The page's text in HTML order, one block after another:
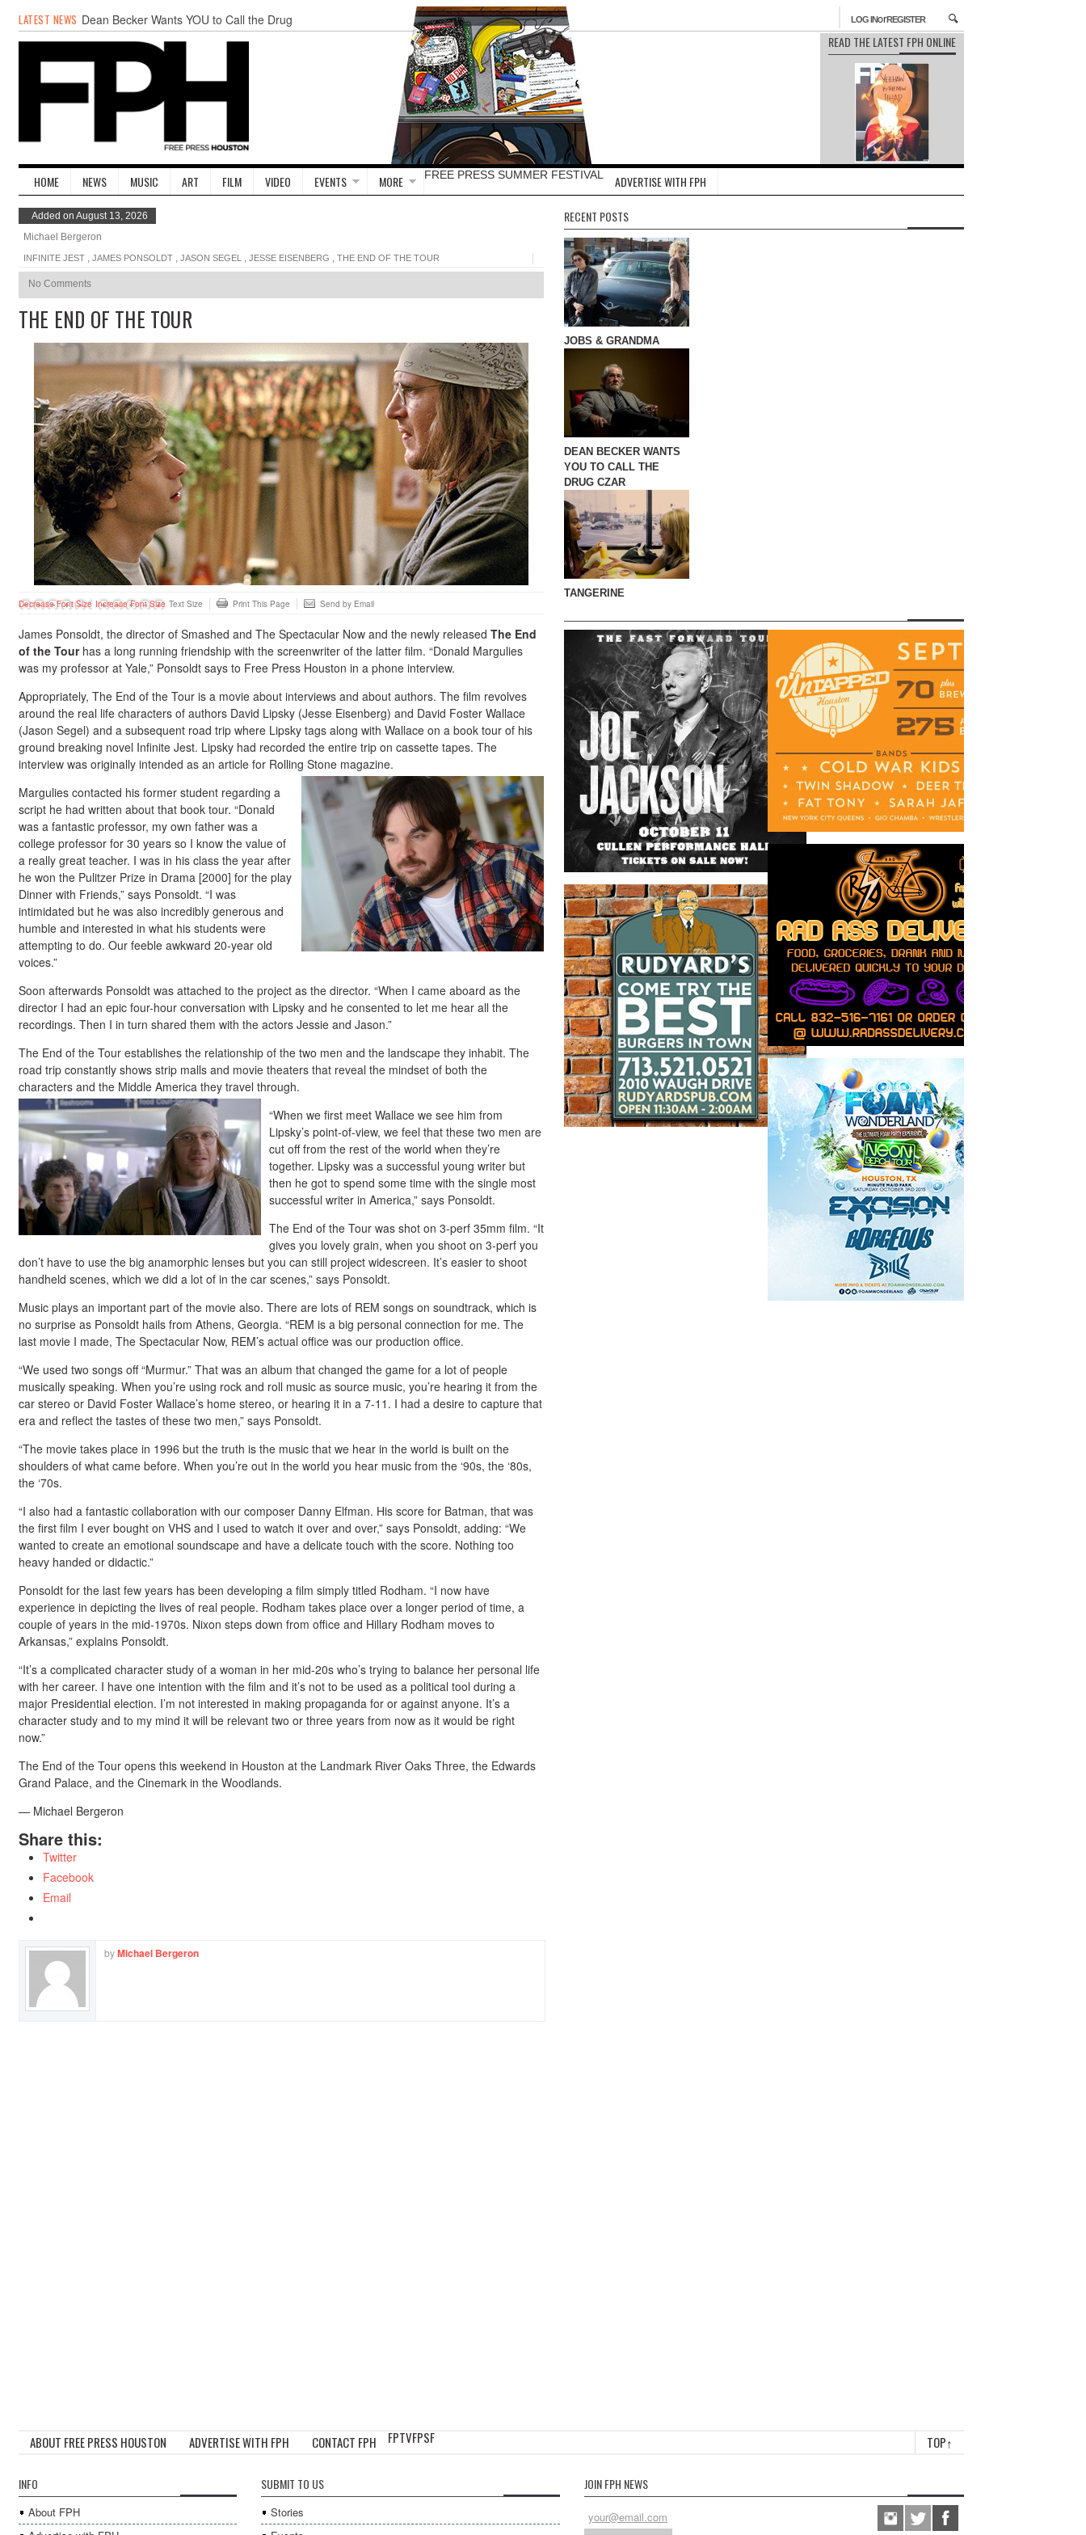
LATEST NEWS Dean Becker Wants YOU to Call the Drug
Czar
20 Wave Caps: The Best of The Week
Stand Up & Deliver: Sleeping Under The
Desk
Straight Outta Marketing
Student Activists Call on Beyoncé to Support
LOG INorREGISTER
READ THE LATEST FPH ONLINE
HOME NEWS MUSIC ART FILM VIDEO EVENTS MORE FREE PRESS SUMMER FESTIVAL ADVERTISE WITH FPH
Added on August 13, 2026
Michael Bergeron
INFINITE JEST , JAMES PONSOLDT , JASON SEGEL , JESSE EISENBERG , THE END OF THE TOUR
No Comments
THE END OF THE TOUR
Decrease Font Size Increase Font Size Text Size Print This Page Send by Email
James Ponsoldt, the director of Smashed and The Spectacular Now and the newly released The End
of the Tourhas a long running friendship with the screenwriter of the latter film. “Donald Margulies
was my professor at Yale,” Ponsoldt says to Free Press Houston in a phone interview.
Appropriately, The End of the Tour is a movie about interviews and about authors. The film revolves
around the real life characters of authors David Lipsky (Jesse Eisenberg) and David Foster Wallace
(Jason Segel) and a subsequent road trip where Lipsky tags along with Wallace on a book tour of his
ground breaking novel Infinite Jest. Lipsky had recorded the entire trip on cassette tapes. The
interview was originally intended as an article for Rolling Stone magazine.
Margulies contacted his former student regarding a
script he had written about that book tour. “Donald
was a fantastic professor, my own father was a
college professor for 30 years so I know the value of
a really great teacher. I was in his class the year after
he won the Pulitzer Prize in Drama [2000] for the play
Dinner with Friends,” says Ponsoldt. “I was
intimidated but he was also incredibly generous and
humble and interested in what his students were
attempting to do. Our feeble awkward 20-year old
voices.”
Soon afterwards Ponsoldt was attached to the project as the director. “When I came aboard as the
director I had an epic four-hour conversation with Lipsky and he consented to let me hear all the
recordings. Then I in turn shared them with the actors Jessie and Jason.”
The End of the Tour establishes the relationship of the two men and the landscape they inhabit. The
road trip constantly shows strip malls and movie theaters that reveal the mindset of both the
characters and the Middle America they travel through.
“When we first meet Wallace we see him from
Lipsky’s point-of-view, we feel that these two men are
cut off from the rest of the world when they’re
together. Lipsky was a successful young writer but
then he got to spend some time with the single most
successful writer in America,” says Ponsoldt.
The End of the Tour was shot on 3-perf 35mm film. “It
gives you lovely grain, when you shoot on 3-perf you
don’t have to use the big anamorphic lenses but you can still project widescreen. It’s easier to shoot
handheld scenes, which we did a lot of in the car scenes,” says Ponsoldt.
Music plays an important part of the movie also. There are lots of REM songs on soundtrack, which is
no surprise as Ponsoldt hails from Athens, Georgia. “REM is a big personal connection for me. The
last movie I made, The Spectacular Now, REM’s actual office was our production office.
“We used two songs off “Murmur.” That was an album that changed the game for a lot of people
musically speaking. When you’re using rock and roll music as source music, you’re hearing it from the
car stereo or David Foster Wallace’s home stereo, or hearing it in a 7-11. I had a desire to capture that
era and reflect the tastes of these two men,” says Ponsoldt.
“The movie takes place in 1996 but the truth is the music that we hear in the world is built on the
shoulders of what came before. When you’re out in the world you hear music from the ‘90s, the ‘80s,
the ‘70s.
“I also had a fantastic collaboration with our composer Danny Elfman. His score for Batman, that was
the first film I ever bought on VHS and I used to watch it over and over,” says Ponsoldt, adding: “We
wanted to create an emotional soundscape and have a delicate touch with the score. Nothing too
heavy handed or didactic.”
Ponsoldt for the last few years has been developing a film simply titled Rodham. “I now have
experience in depicting the lives of real people. Rodham takes place over a longer period of time, a
couple of years in the mid-1970s. Nixon steps down from office and Hillary Rodham moves to
Arkansas,” explains Ponsoldt.
“It’s a complicated character study of a woman in her mid-20s who’s trying to balance her personal life
with her career. I have one intention with the film and it’s not to be used as a political tool during a
major Presidential election. I’m not interested in making propaganda for or against anyone. It’s a
character study and to my mind it will be relevant two or three years from now as it would be right
now.”
The End of the Tour opens this weekend in Houston at the Landmark River Oaks Three, the Edwards
Grand Palace, and the Cinemark in the Woodlands.
— Michael Bergeron
Share this:
Twitter
Facebook
Email
byMichael Bergeron
RECENT POSTS
JOBS & GRANDMA
DEAN BECKER WANTS
YOU TO CALL THE
DRUG CZAR
TANGERINE
ABOUT FREE PRESS HOUSTON ADVERTISE WITH FPH CONTACT FPH FPTVFPSF TOP↑
INFO
About FPH
SUBMIT TO US
Stories
JOIN FPH NEWS